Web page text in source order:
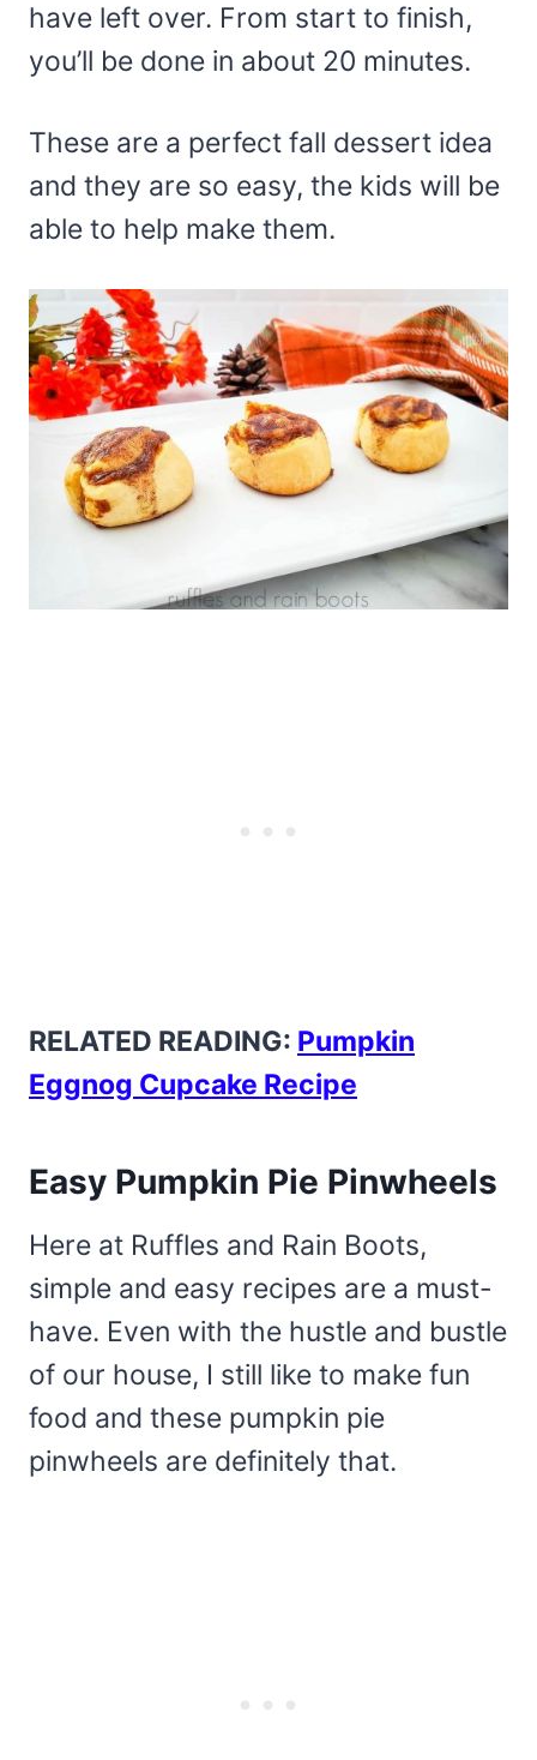
have left over. From start to finish,
you’ll be done in about 20 minutes.
These are a perfect fall dessert idea
and they are so easy, the kids will be
able to help make them.
RELATED READING: Pumpkin
Eggnog Cupcake Recipe
Easy Pumpkin Pie Pinwheels
Here at Ruffles and Rain Boots,
simple and easy recipes are a must-
have. Even with the hustle and bustle
of our house, I still like to make fun
food and these pumpkin pie
pinwheels are definitely that.